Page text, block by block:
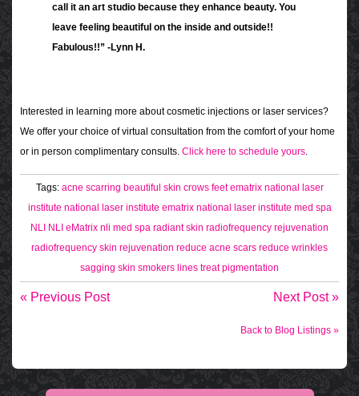
call it an art studio because they enhance beauty. You
leave feeling beautiful on the inside and outside!!
Fabulous!!” -Lynn H.
Interested in learning more about cosmetic injections or laser services?
We offer your choice of virtual consultation from the comfort of your home
or in person complimentary consults. Click here to schedule yours.
Tags: acne scarring beautiful skin crows feet ematrix national laser
institute national laser institute ematrix national laser institute med spa
NLI NLI eMatrix nli med spa radiant skin radiofrequency rejuvenation
radiofrequency skin rejuvenation reduce acne scars reduce wrinkles
sagging skin smokers lines treat pigmentation
« Previous Post Next Post »
Back to Blog Listings »